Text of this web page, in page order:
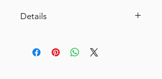
Details
Publisher:Kehot Publication